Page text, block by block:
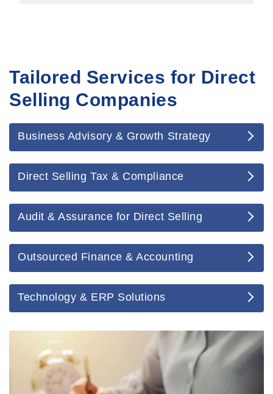
Tailored Services for Direct
Selling Companies
Business Advisory & Growth Strategy
Direct Selling Tax & Compliance
Audit & Assurance for Direct Selling
Outsourced Finance & Accounting
Technology & ERP Solutions